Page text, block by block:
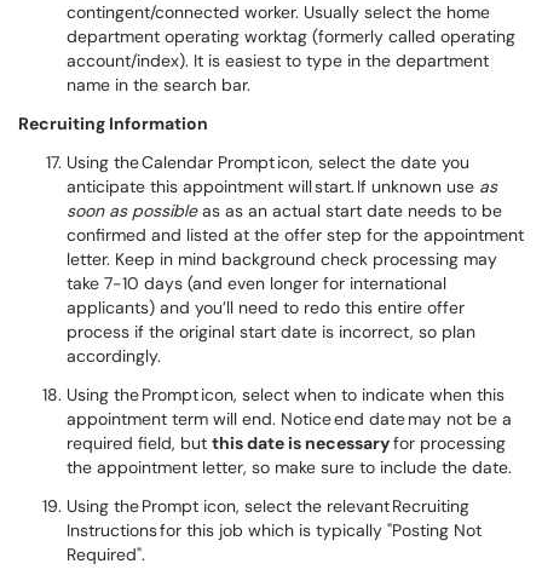
contingent/connected worker. Usually select the home
department operating worktag (formerly called operating
account/index). It is easiest to type in the department
name in the search bar.
Recruiting Information
Using the Calendar Prompt icon, select the date you
anticipate this appointment will start. If unknown use as
soon as possibleas as an actual start date needs to be
confirmed and listed at the offer step for the appointment
letter. Keep in mind background check processing may
take 7-10 days (and even longer for international
applicants) and you’ll need to redo this entire offer
process if the original start date is incorrect, so plan
accordingly.
Using the Prompt icon, select when to indicate when this
appointment term will end. Notice end date may not be a
required field, but this date is necessaryfor processing
the appointment letter, so make sure to include the date.
Using the Prompt icon, select the relevant Recruiting
Instructions for this job which is typically "Posting Not
Required".